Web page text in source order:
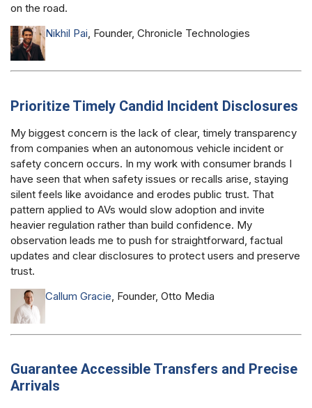
on the road.
Nikhil Pai, Founder, Chronicle Technologies
Prioritize Timely Candid Incident Disclosures
My biggest concern is the lack of clear, timely transparency
from companies when an autonomous vehicle incident or
safety concern occurs. In my work with consumer brands I
have seen that when safety issues or recalls arise, staying
silent feels like avoidance and erodes public trust. That
pattern applied to AVs would slow adoption and invite
heavier regulation rather than build confidence. My
observation leads me to push for straightforward, factual
updates and clear disclosures to protect users and preserve
trust.
Callum Gracie, Founder, Otto Media
Guarantee Accessible Transfers and Precise
Arrivals